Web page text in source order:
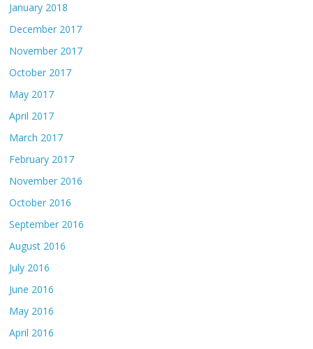
January 2018
December 2017
November 2017
October 2017
May 2017
April 2017
March 2017
February 2017
November 2016
October 2016
September 2016
August 2016
July 2016
June 2016
May 2016
April 2016